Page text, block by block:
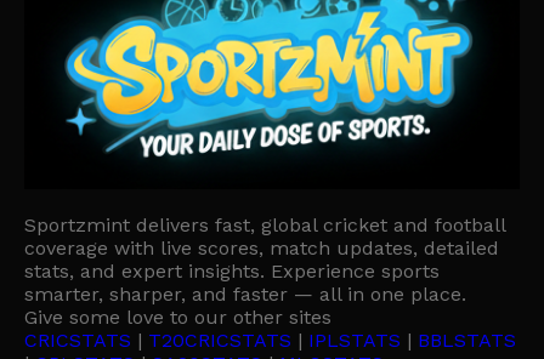
Sportzmint delivers fast, global cricket and football
coverage with live scores, match updates, detailed
stats, and expert insights. Experience sports
smarter, sharper, and faster — all in one place.
Give some love to our other sites
CRICSTATS | T20CRICSTATS | IPLSTATS | BBLSTATS